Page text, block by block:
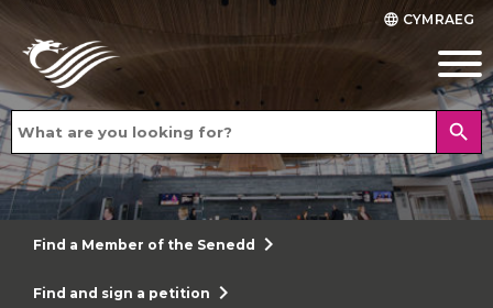
language CYMRAEG
search
Find a Member of the Senedd chevron_right
Find and sign a petition chevron_right